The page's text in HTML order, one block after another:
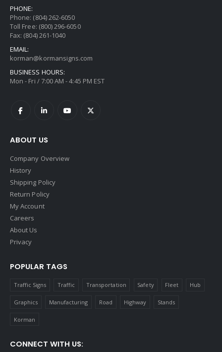
PHONE:
Phone: (804) 262-6050
Toll Free: (800) 296-6050
Fax: (804) 261-1040
EMAIL:
korman@kormansigns.com
BUSINESS HOURS:
Mon - Fri / 7:00 AM - 4:45 PM EST
ABOUT US
Company Overview
History
Shipping Policy
Return Policy
My Account
Careers
About Us
Privacy
POPULAR TAGS
Traffic Signs Traffic Transportation Safety Fleet Hub
Graphics Manufacturing Road Highway Stands
Korman
CONNECT WITH US: